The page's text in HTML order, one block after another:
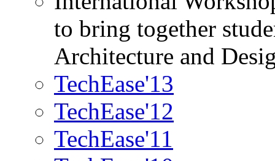
to bring together
Architecture and
TechEase'13
TechEase'12
TechEase'11